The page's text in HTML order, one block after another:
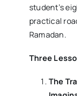
student’s
practical
Ramadan.
Three
The